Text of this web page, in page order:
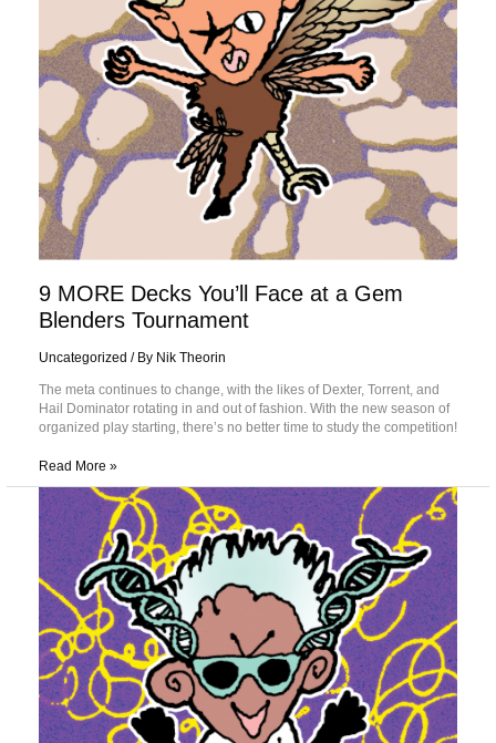
9 MORE Decks You’ll Face at a Gem
Blenders Tournament
Uncategorized / By Nik Theorin
The meta continues to change, with the likes of Dexter, Torrent, and
Hail Dominator rotating in and out of fashion. With the new season of
organized play starting, there’s no better time to study the competition!
Tournament
Read More »
A
Villainous
Way
To
Win
At
Gem
Blenders